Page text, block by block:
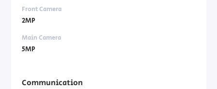
Front Camera
2MP
Main Camera
5MP
Communication